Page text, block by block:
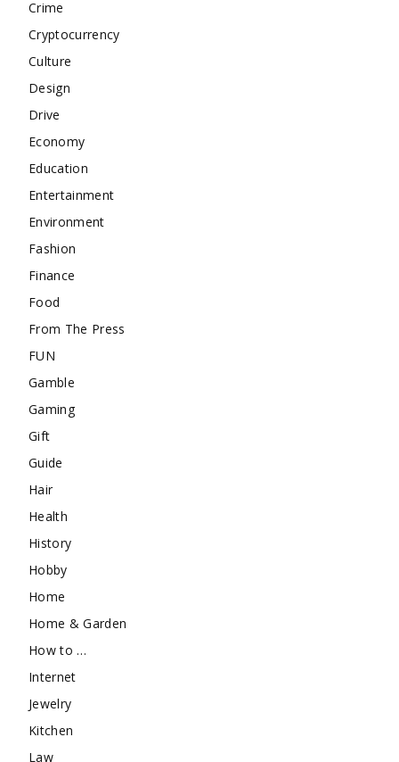
Crime
Cryptocurrency
Culture
Design
Drive
Economy
Education
Entertainment
Environment
Fashion
Finance
Food
From The Press
FUN
Gamble
Gaming
Gift
Guide
Hair
Health
History
Hobby
Home
Home & Garden
How to …
Internet
Jewelry
Kitchen
Law